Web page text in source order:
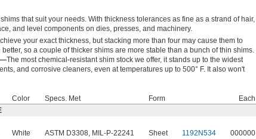
that suit your needs. With thickness tolerances as fine as a strand of hair,
and level components on dies, presses, and machinery.
your exact thickness, but stacking more than four may cause them to
so a couple of thicker shims are more stable than a bunch of thin shims.
The most chemical-resistant shim stock we offer, it stands up to the widest
and corrosive cleaners, even at temperatures up to 500° F. It also won't
Color Specs. Met Form
Each
White ASTM D3308, MIL-P-22241 Sheet 1192N534 000000